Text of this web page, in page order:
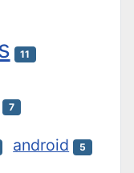
11
7
android 5